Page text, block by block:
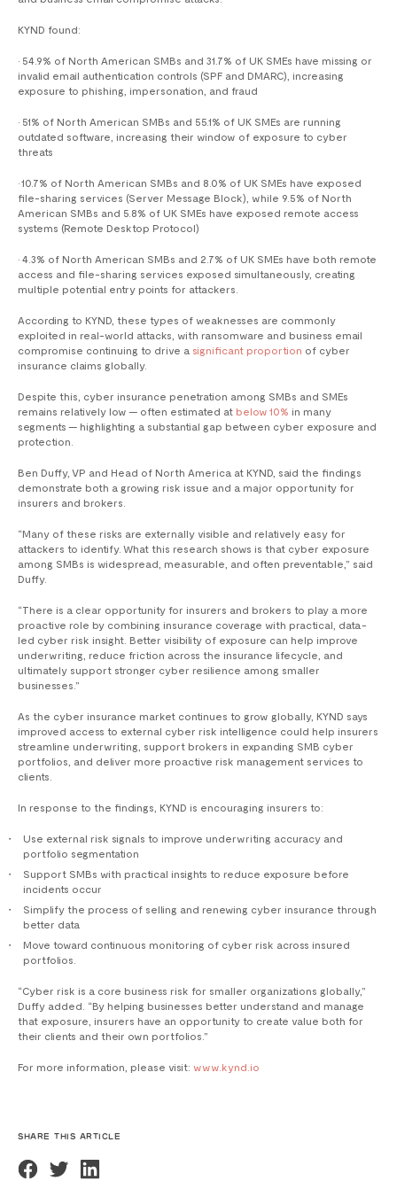
KYND found:
• 54.9% of North American SMBs and 31.7% of UK SMEs have missing or
invalid email authentication controls (SPF and DMARC), increasing
exposure to phishing, impersonation, and fraud
• 51% of North American SMBs and 55.1% of UK SMEs are running
outdated software, increasing their window of exposure to cyber
threats
• 10.7% of North American SMBs and 8.0% of UK SMEs have exposed
file-sharing services (Server Message Block), while 9.5% of North
American SMBs and 5.8% of UK SMEs have exposed remote access
systems (Remote Desktop Protocol)
• 4.3% of North American SMBs and 2.7% of UK SMEs have both remote
access and file-sharing services exposed simultaneously, creating
multiple potential entry points for attackers.
According to KYND, these types of weaknesses are commonly
exploited in real-world attacks, with ransomware and business email
compromise continuing to drive a significant proportion of cyber
insurance claims globally.
Despite this, cyber insurance penetration among SMBs and SMEs
remains relatively low — often estimated at below 10% in many
segments — highlighting a substantial gap between cyber exposure and
protection.
Ben Duffy, VP and Head of North America at KYND, said the findings
demonstrate both a growing risk issue and a major opportunity for
insurers and brokers.
“Many of these risks are externally visible and relatively easy for
attackers to identify. What this research shows is that cyber exposure
among SMBs is widespread, measurable, and often preventable,” said
Duffy.
“There is a clear opportunity for insurers and brokers to play a more
proactive role by combining insurance coverage with practical, data-
led cyber risk insight. Better visibility of exposure can help improve
underwriting, reduce friction across the insurance lifecycle, and
ultimately support stronger cyber resilience among smaller
businesses.”
As the cyber insurance market continues to grow globally, KYND says
improved access to external cyber risk intelligence could help insurers
streamline underwriting, support brokers in expanding SMB cyber
portfolios, and deliver more proactive risk management services to
clients.
In response to the findings, KYND is encouraging insurers to:
Use external risk signals to improve underwriting accuracy and
portfolio segmentation
Support SMBs with practical insights to reduce exposure before
incidents occur
Simplify the process of selling and renewing cyber insurance through
better data
Move toward continuous monitoring of cyber risk across insured
portfolios.
“Cyber risk is a core business risk for smaller organizations globally,”
Duffy added. “By helping businesses better understand and manage
that exposure, insurers have an opportunity to create value both for
their clients and their own portfolios.”
For more information, please visit: www.kynd.io
SHARE THIS ARTICLE